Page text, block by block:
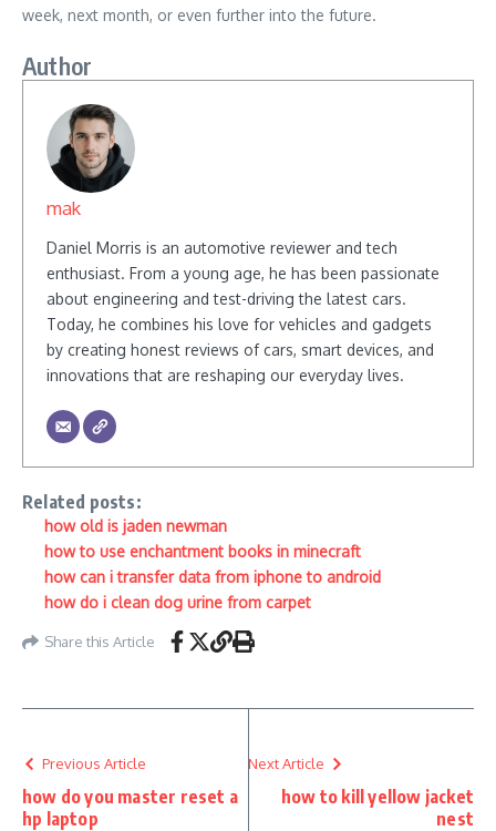
week, next month, or even further into the future.
Author
mak
Daniel Morris is an automotive reviewer and tech
enthusiast. From a young age, he has been passionate
about engineering and test-driving the latest cars.
Today, he combines his love for vehicles and gadgets
by creating honest reviews of cars, smart devices, and
innovations that are reshaping our everyday lives.
Related posts:
how old is jaden newman
how to use enchantment books in minecraft
how can i transfer data from iphone to android
how do i clean dog urine from carpet
Share this Article
Previous Article
how do you master reset a
hp laptop
Next Article
how to kill yellow jacket
nest